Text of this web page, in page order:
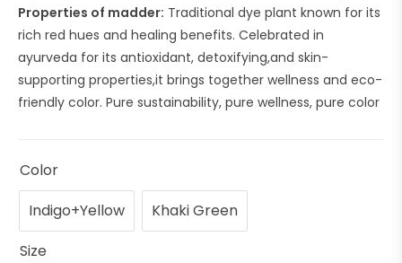
Properties of madder: Traditional dye plant known for its
rich red hues and healing benefits. Celebrated in
ayurveda for its antioxidant, detoxifying,and skin-
supporting properties,it brings together wellness and eco-
friendly color. Pure sustainability, pure wellness, pure color
Color
Indigo+Yellow
Khaki Green
Size